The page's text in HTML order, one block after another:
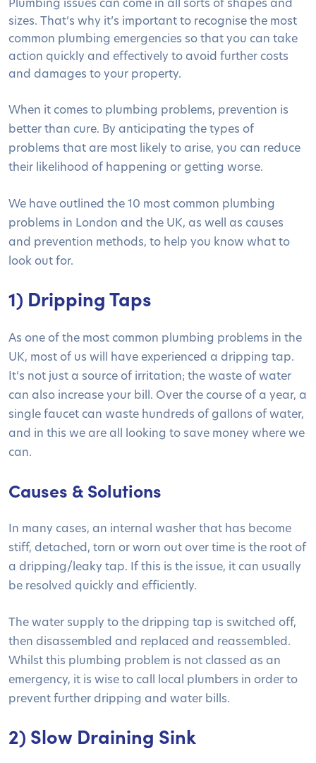
sizes. That’s why it’s important to recognise the most
common plumbing emergencies so that you can take
action quickly and effectively to avoid further costs
and damages to your property.
When it comes to plumbing problems, prevention is
better than cure. By anticipating the types of
problems that are most likely to arise, you can reduce
their likelihood of happening or getting worse.
We have outlined the 10 most common plumbing
problems in London and the UK, as well as causes
and prevention methods, to help you know what to
look out for.
1) Dripping Taps
As one of the most common plumbing problems in the
UK, most of us will have experienced a dripping tap.
It’s not just a source of irritation; the waste of water
can also increase your bill. Over the course of a year, a
single faucet can waste hundreds of gallons of water,
and in this we are all looking to save money where we
can.
Causes & Solutions
In many cases, an internal washer that has become
stiff, detached, torn or worn out over time is the root of
a dripping/leaky tap. If this is the issue, it can usually
be resolved quickly and efficiently.
The water supply to the dripping tap is switched off,
then disassembled and replaced and reassembled.
Whilst this plumbing problem is not classed as an
emergency, it is wise to call local plumbers in order to
prevent further dripping and water bills.
2) Slow Draining Sink